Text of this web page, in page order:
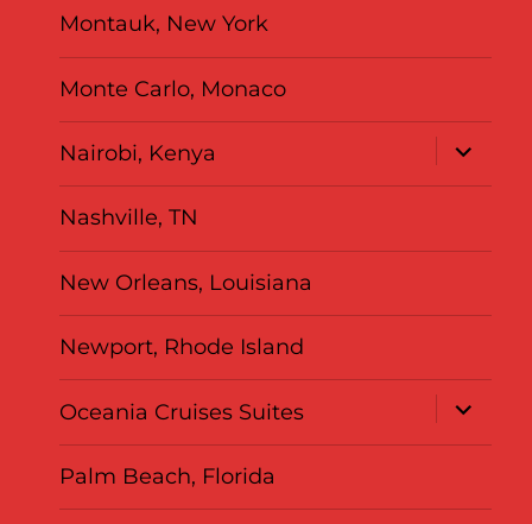
Montauk, New York
Monte Carlo, Monaco
Nairobi, Kenya
expand
child
menu
Nashville, TN
New Orleans, Louisiana
Newport, Rhode Island
Oceania Cruises Suites
expand
child
menu
Palm Beach, Florida